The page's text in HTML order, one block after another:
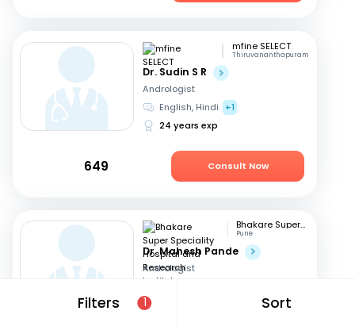
Filters 1 Sort
mfine SELECT
Thiruvananthapuram
Dr. Sudin S R
Andrologist
English, Hindi
+1
24 years exp
649 Consult Now
Bhakare Super Speciality Hospital and Research Institute
Pune
Dr. Mahesh Pande
Andrologist